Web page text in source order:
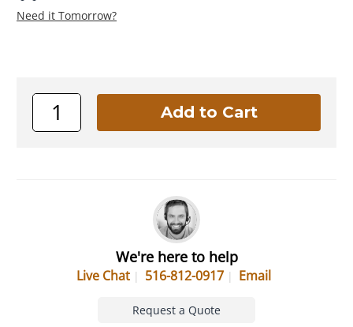
Need it Tomorrow?
We're here to help
Live Chat 516-812-0917 Email
Request a Quote